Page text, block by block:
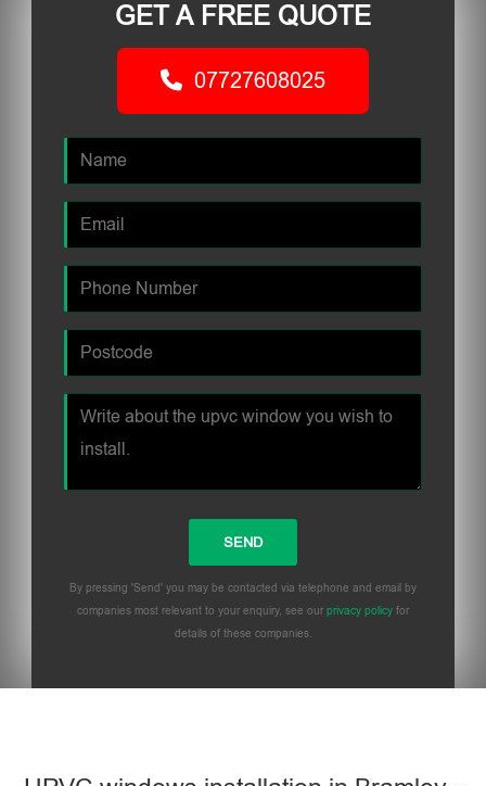
GET A FREE QUOTE
07727608025
By pressing 'Send' you may be contacted via telephone and email by
companies most relevant to your enquiry, see our privacy policy for
details of these companies.